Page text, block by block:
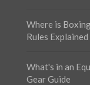
Where is
Rules Explained
What's in an
Gear Guide